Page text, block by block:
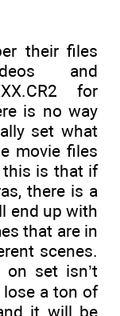
their files
and
for
is no way
set what
movie files
this is that if
there is a
end up with
that are in
scenes.
set isn’t
lose a ton of
it will be